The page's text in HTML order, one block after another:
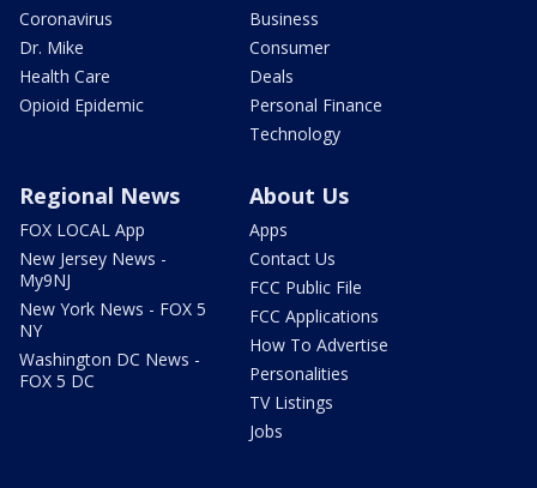
Coronavirus
Dr. Mike
Health Care
Opioid Epidemic
Business
Consumer
Deals
Personal Finance
Technology
Regional News
FOX LOCAL App
New Jersey News -
My9NJ
New York News - FOX 5
NY
Washington DC News -
FOX 5 DC
About Us
Apps
Contact Us
FCC Public File
FCC Applications
How To Advertise
Personalities
TV Listings
Jobs